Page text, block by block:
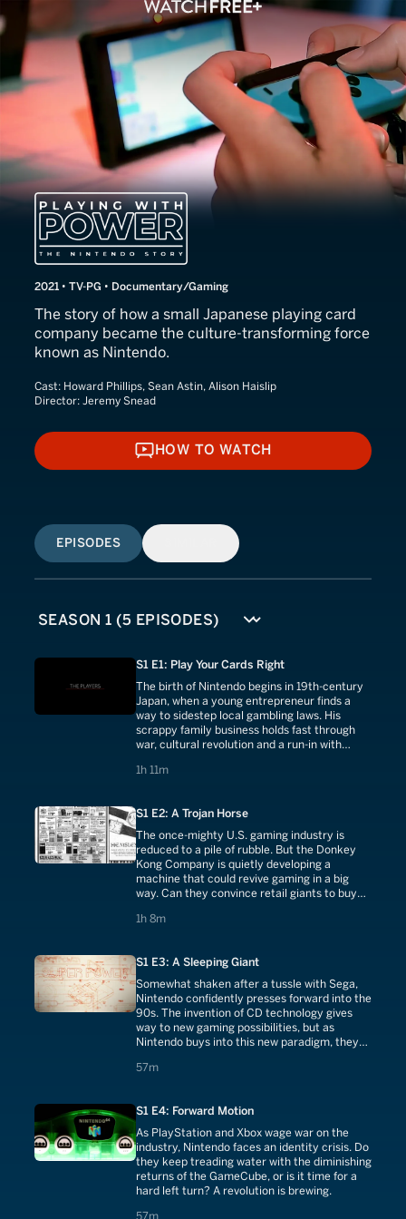
Playing With Power: The
2021 • TV-PG • Documentary/Gaming
The story of how a small Japanese playing card
company became the culture-transforming force
known as Nintendo.
Cast: Howard Phillips, Sean Astin, Alison Haislip
Director: Jeremy Snead
HOW TO WATCH
HOW TO WATCH
EPISODES
S1 E1: Play Your Cards Right
The birth of Nintendo begins in 19th-century
Japan, when a young entrepreneur finds a
way to sidestep local gambling laws. His
scrappy family business holds fast through
war, cultural revolution and a run-in with
1h 11m
1 hours 11 minutes
S1 E2: A Trojan Horse
The once-mighty U.S. gaming industry is
reduced to a pile of rubble. But the Donkey
Kong Company is quietly developing a
machine that could revive gaming in a big
way. Can they convince retail giants to buy
1h 8m
1 hours 8 minutes
S1 E3: A Sleeping Giant
Somewhat shaken after a tussle with Sega,
Nintendo confidently presses forward into the
90s. The invention of CD technology gives
way to new gaming possibilities, but as
Nintendo buys into this new paradigm, they
57m
57 minutes
S1 E4: Forward Motion
As PlayStation and Xbox wage war on the
industry, Nintendo faces an identity crisis. Do
they keep treading water with the diminishing
returns of the GameCube, or is it time for a
hard left turn? A revolution is brewing.
57m
57 minutes